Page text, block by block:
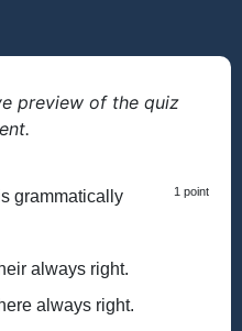
preview of the quiz
1 point
grammatically
always right.
always right.